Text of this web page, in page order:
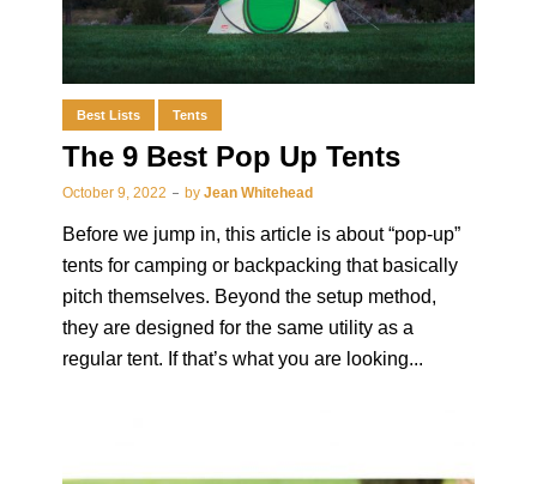
Best Lists Tents
The 9 Best Pop Up Tents
October 9, 2022 by Jean Whitehead
Before we jump in, this article is about “pop-up”
tents for camping or backpacking that basically
pitch themselves. Beyond the setup method,
they are designed for the same utility as a
regular tent. If that’s what you are looking...